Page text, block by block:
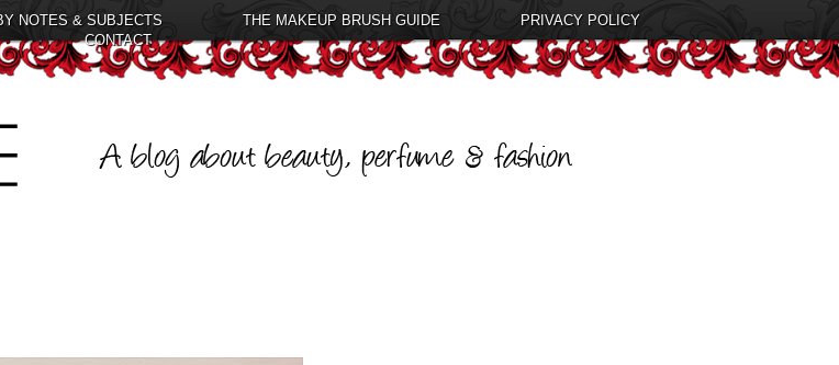
NOTES & SUBJECTS THE MAKEUP BRUSH GUIDE
PRIVACY POLICY
CONTACT